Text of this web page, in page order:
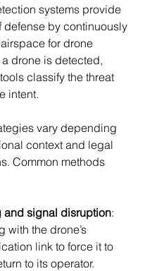
systems provide
defense by continuously
for drone
drone is detected,
classify the threat
intent.
vary depending
context and legal
Common methods
and signal disruption:
with the drone’s
link to force it to
to its operator.